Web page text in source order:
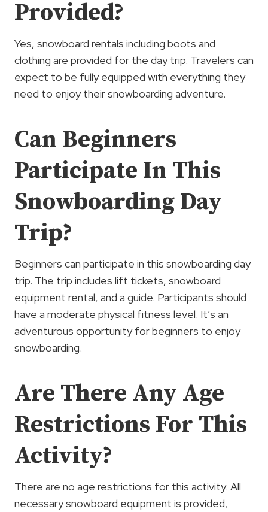
Provided?
Yes, snowboard rentals including boots and
clothing are provided for the day trip. Travelers can
expect to be fully equipped with everything they
need to enjoy their snowboarding adventure.
Can Beginners
Participate In This
Snowboarding Day
Trip?
Beginners can participate in this snowboarding day
trip. The trip includes lift tickets, snowboard
equipment rental, and a guide. Participants should
have a moderate physical fitness level. It’s an
adventurous opportunity for beginners to enjoy
snowboarding.
Are There Any Age
Restrictions For This
Activity?
There are no age restrictions for this activity. All
necessary snowboard equipment is provided,